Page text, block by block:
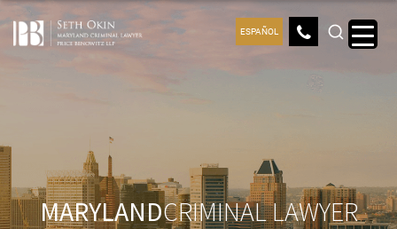
ESPAÑOL
MARYLANDCRIMINAL LAWYER